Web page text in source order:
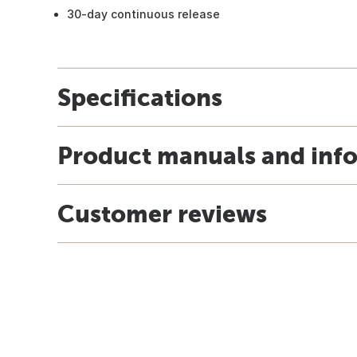
30-day continuous release
Specifications
Product manuals and
Customer reviews